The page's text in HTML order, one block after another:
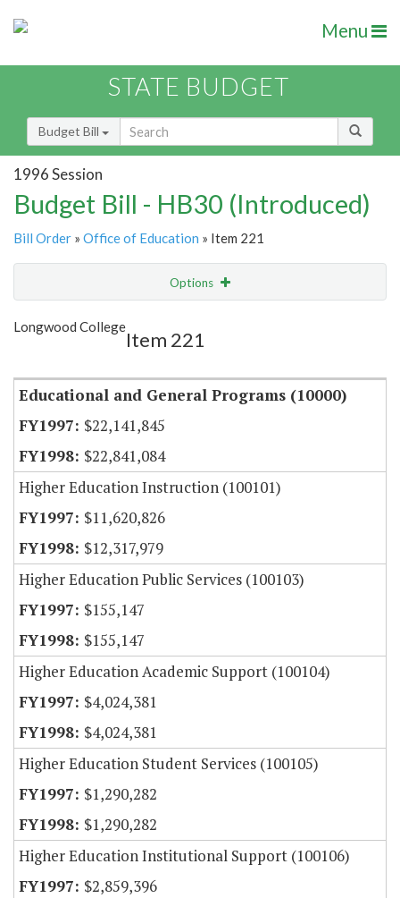
Menu
STATE BUDGET
Budget Bill
1996 Session
Budget Bill - HB30 (Introduced)
Bill Order » Office of Education » Item 221
Options
Longwood College
Item 221
Educational and General Programs (10000)
$22,141,845
$22,841,084
Higher Education Instruction (100101)
$11,620,826
$12,317,979
Higher Education Public Services (100103)
$155,147
$155,147
Higher Education Academic Support (100104)
$4,024,381
$4,024,381
Higher Education Student Services (100105)
$1,290,282
$1,290,282
Higher Education Institutional Support (100106)
$2,859,396